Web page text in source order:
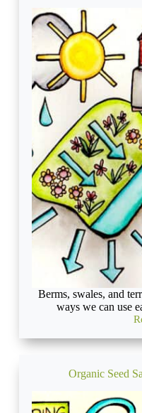
Berms, swales, and
ways we can use
Organic Seed